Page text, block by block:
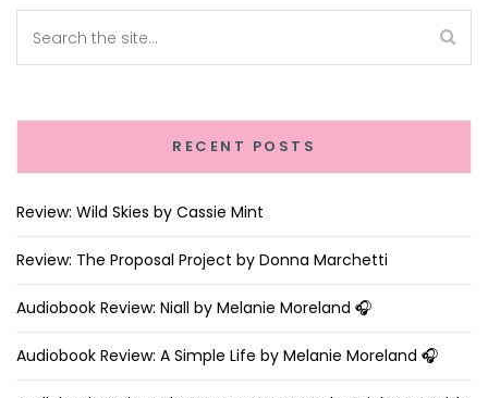
RECENT POSTS
Review: Wild Skies by Cassie Mint
Review: The Proposal Project by Donna Marchetti
Audiobook Review: Niall by Melanie Moreland 🎧
Audiobook Review: A Simple Life by Melanie Moreland 🎧